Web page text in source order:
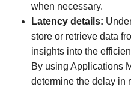
when necessary.
Latency details:
store or retrieve data
insights into the
By using Applications
determine the delay in